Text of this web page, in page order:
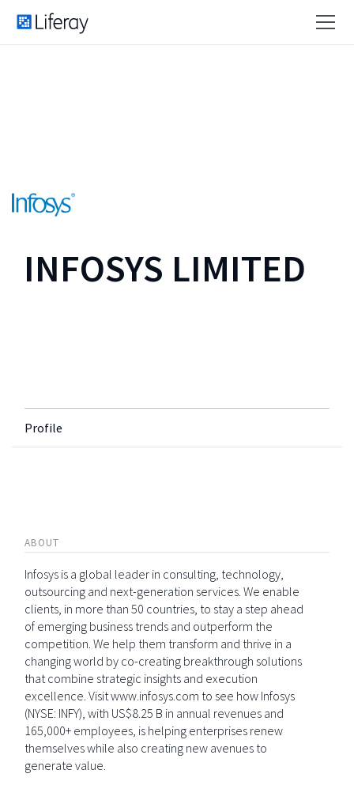
INFOSYS LIMITED
Profile
ABOUT
Infosys is a global leader in consulting, technology,
outsourcing and next-generation services. We enable
clients, in more than 50 countries, to stay a step ahead
of emerging business trends and outperform the
competition. We help them transform and thrive in a
changing world by co-creating breakthrough solutions
that combine strategic insights and execution
excellence. Visit www.infosys.com to see how Infosys
(NYSE: INFY), with US$8.25 B in annual revenues and
165,000+ employees, is helping enterprises renew
themselves while also creating new avenues to
generate value.